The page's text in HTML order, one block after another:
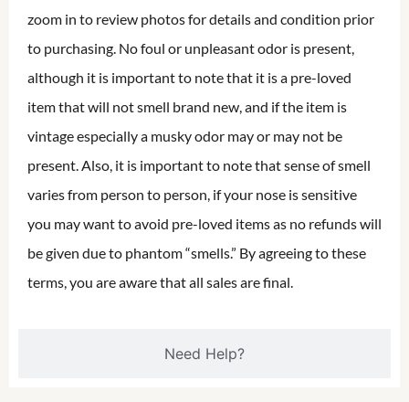
Need Help?
zoom in to review photos for details and condition prior
to purchasing. No foul or unpleasant odor is present,
although it is important to note that it is a pre-loved
item that will not smell brand new, and if the item is
vintage especially a musky odor may or may not be
present. Also, it is important to note that sense of smell
varies from person to person, if your nose is sensitive
you may want to avoid pre-loved items as no refunds will
be given due to phantom “smells.” By agreeing to these
terms, you are aware that all sales are final.